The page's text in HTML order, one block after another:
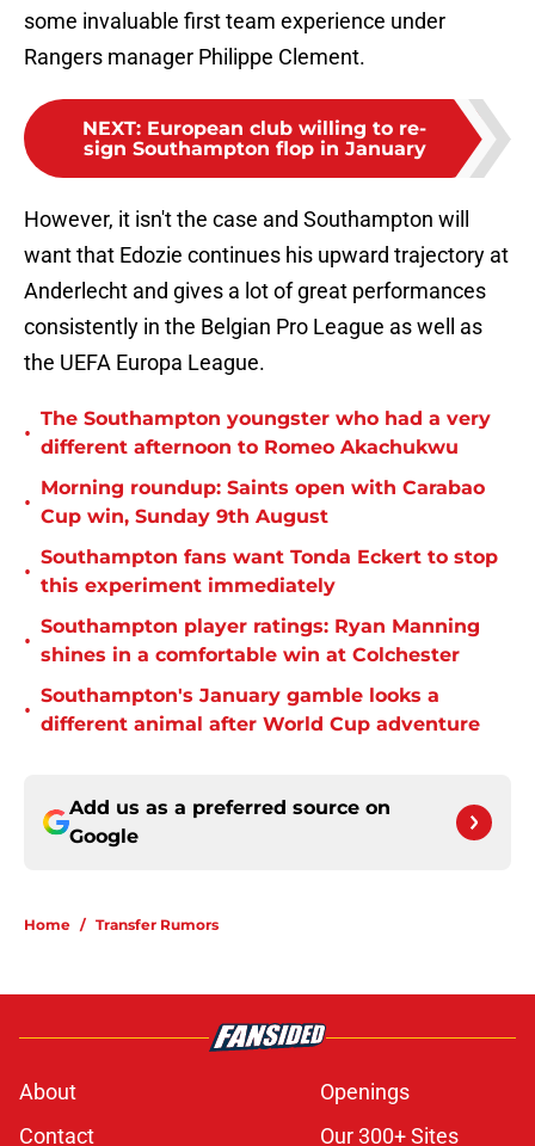
some invaluable first team experience under
Rangers manager Philippe Clement.
NEXT: European club willing to re-
sign Southampton flop in January
However, it isn't the case and Southampton will
want that Edozie continues his upward trajectory at
Anderlecht and gives a lot of great performances
consistently in the Belgian Pro League as well as
the UEFA Europa League.
•
The Southampton youngster who had a very
different afternoon to Romeo Akachukwu
•
Morning roundup: Saints open with Carabao
Cup win, Sunday 9th August
•
Southampton fans want Tonda Eckert to stop
this experiment immediately
•
Southampton player ratings: Ryan Manning
shines in a comfortable win at Colchester
•
Southampton's January gamble looks a
different animal after World Cup adventure
Add us as a preferred source on
Google
Home / Transfer Rumors
About
Openings
Contact
Our 300+ Sites